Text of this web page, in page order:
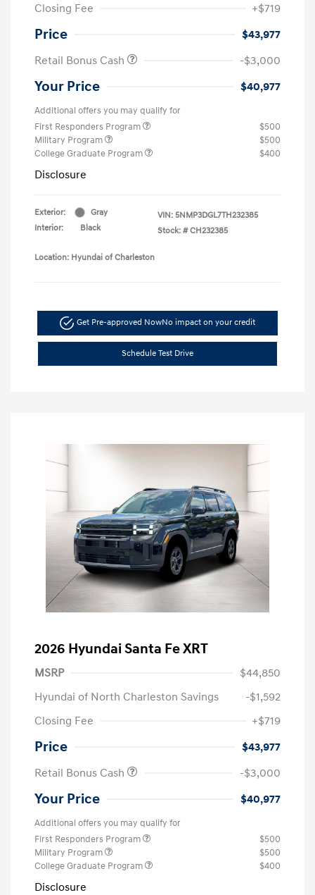
Closing Fee
+$719
Price
$43,977
Retail Bonus Cash
-$3,000
Your Price $40,977
Additional offers you may qualify for
First Responders Program
$500
Military Program
$500
College Graduate Program
$400
Disclosure
Exterior:
Gray
Interior:
Black
VIN: 5NMP3DGL7TH232385
Stock: # CH232385
Location: Hyundai of Charleston
Get Pre-approved NowNo impact on your credit
Schedule Test Drive
2026 Hyundai Santa Fe XRT
MSRP
$44,850
Hyundai of North Charleston Savings
-$1,592
Closing Fee
+$719
Price
$43,977
Retail Bonus Cash
-$3,000
Your Price $40,977
Additional offers you may qualify for
First Responders Program
$500
Military Program
$500
College Graduate Program
$400
Disclosure